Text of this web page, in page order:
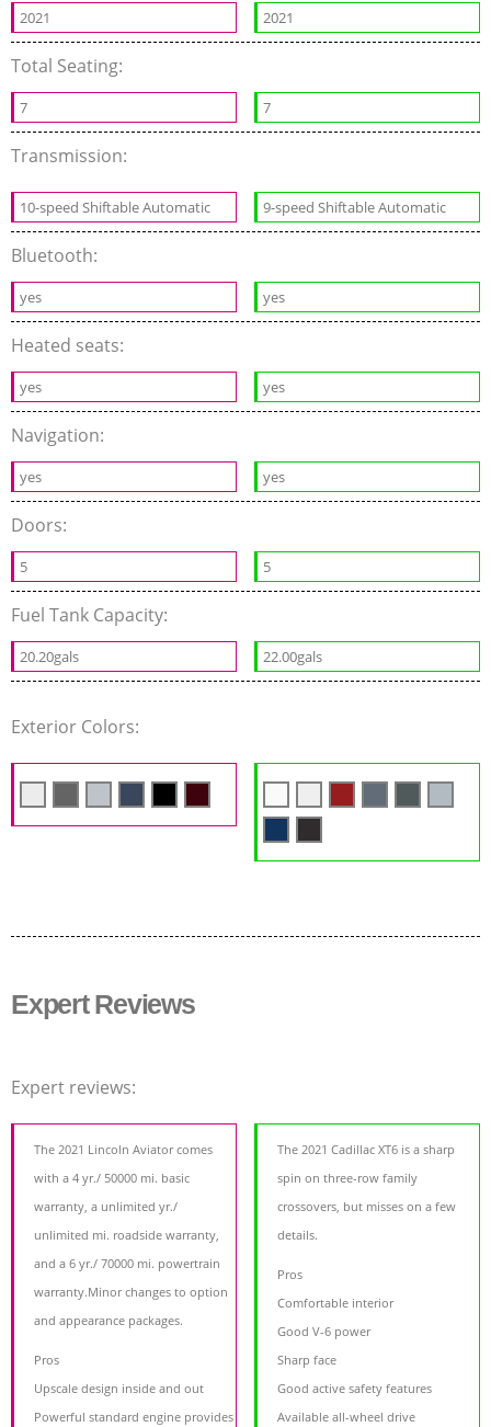
2021 2021
Total Seating:
7 7
Transmission:
10-speed Shiftable Automatic 9-speed Shiftable Automatic
Bluetooth:
yes yes
Heated seats:
yes yes
Navigation:
yes yes
Doors:
5 5
Fuel Tank Capacity:
20.20gals 22.00gals
Exterior Colors:
Expert Reviews
Expert reviews:
The 2021 Lincoln Aviator comes
with a 4 yr./ 50000 mi. basic
warranty, a unlimited yr./
unlimited mi. roadside warranty,
and a 6 yr./ 70000 mi. powertrain
warranty.Minor changes to option
and appearance packages.
Pros
Upscale design inside and out
Powerful standard engine provides
The 2021 Cadillac XT6 is a sharp
spin on three-row family
crossovers, but misses on a few
details.
Pros
Comfortable interior
Good V-6 power
Sharp face
Good active safety features
Available all-wheel drive